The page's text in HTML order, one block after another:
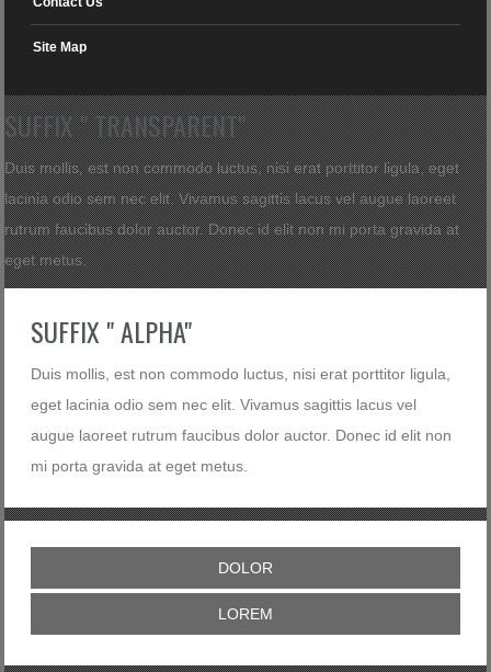
Site Map
SUFFIX " TRANSPARENT"
Duis mollis, est non commodo luctus, nisi erat porttitor ligula, eget
lacinia odio sem nec elit. Vivamus sagittis lacus vel augue laoreet
rutrum faucibus dolor auctor. Donec id elit non mi porta gravida at
eget metus.
SUFFIX " ALPHA"
Duis mollis, est non commodo luctus, nisi erat porttitor ligula,
eget lacinia odio sem nec elit. Vivamus sagittis lacus vel
augue laoreet rutrum faucibus dolor auctor. Donec id elit non
mi porta gravida at eget metus.
DOLOR
LOREM